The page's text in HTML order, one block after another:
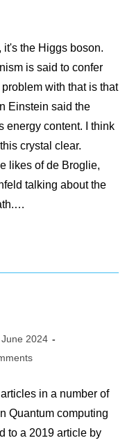
it's the Higgs boson.
is said to confer
with that is that
Einstein said the
energy content. I think
crystal clear.
likes of de Broglie,
talking about the
2024
in a number of
Quantum computing
to a 2019 article by